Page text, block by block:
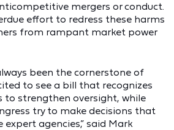
mergers or conduct.
effort to redress these harms
from rampant market power
been the cornerstone of
to see a bill that recognizes
to strengthen oversight, while
try to make decisions that
agencies,” said Mark